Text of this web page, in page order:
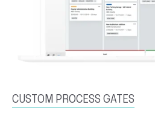
CUSTOM PROCESS GATES